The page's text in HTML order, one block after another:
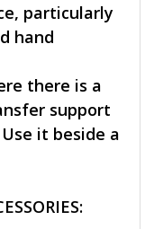
particularly
hand
there is a
support
it beside a